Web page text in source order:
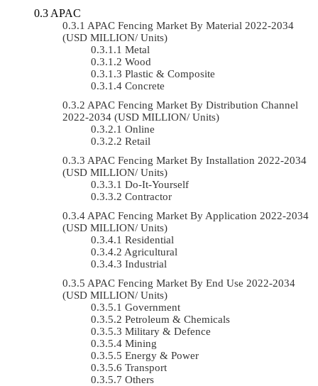
APAC
APAC Fencing Market By Material 2022-2034
(USD MILLION/ Units)
Metal
Wood
Plastic & Composite
Concrete
APAC Fencing Market By Distribution Channel
2022-2034 (USD MILLION/ Units)
Online
Retail
APAC Fencing Market By Installation 2022-2034
(USD MILLION/ Units)
Do-It-Yourself
Contractor
APAC Fencing Market By Application 2022-2034
(USD MILLION/ Units)
Residential
Agricultural
Industrial
APAC Fencing Market By End Use 2022-2034
(USD MILLION/ Units)
Government
Petroleum & Chemicals
Military & Defence
Mining
Energy & Power
Transport
Others